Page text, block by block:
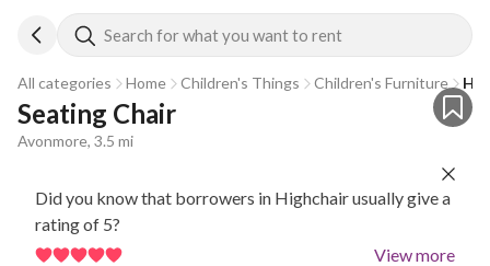
Search for what you want to rent
All categories Home Children's Things Children's Furniture
Seating Chair
Avonmore, 3.5 mi
Did you know that borrowers in Highchair usually give a
rating of 5?
View more